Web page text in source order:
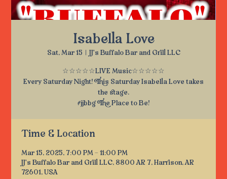
Isabella Love
Sat, Mar 15
  |
JJ's Buffalo Bar and Grill LLC
☆☆☆☆☆LIVE Music☆☆☆☆☆
Every Saturday Night! This Saturday Isabella Love takes
the stage.
#jjbbg The Place to Be!
Time & Location
Mar 15, 2025, 7:00 PM – 11:00 PM
JJ's Buffalo Bar and Grill LLC, 8800 AR 7, Harrison, AR
72601, USA